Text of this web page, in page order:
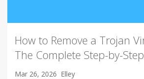
How to Remove a Trojan
The Complete Step-by-
Mar 26, 2026 Elley